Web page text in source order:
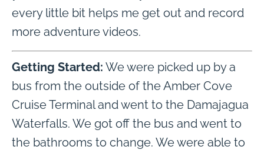
every little bit helps me get out and record
more adventure videos.
Getting Started: We were picked up by a
bus from the outside of the Amber Cove
Cruise Terminal and went to the Damajagua
Waterfalls. We got off the bus and went to
the bathrooms to change. We were able to